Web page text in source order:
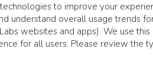
to improve your
understand overall usage trends
websites and apps). We use this
for all users. Please review the
Tier
and